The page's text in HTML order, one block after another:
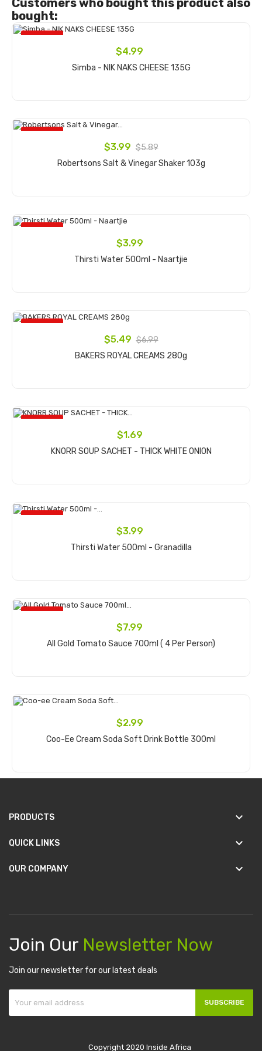
Customers who bought this product also
bought:
ON SALE!
$4.99
Simba - NIK NAKS CHEESE 135G
ON SALE!
$3.99 $5.89
Robertsons Salt & Vinegar Shaker 103g
ON SALE!
$3.99
Thirsti Water 500ml - Naartjie
ON SALE!
$5.49 $6.99
BAKERS ROYAL CREAMS 280g
ON SALE!
$1.69
KNORR SOUP SACHET - THICK WHITE ONION
ON SALE!
$3.99
Thirsti Water 500ml - Granadilla
ON SALE!
$7.99
All Gold Tomato Sauce 700ml ( 4 Per Person)
$2.99
Coo-Ee Cream Soda Soft Drink Bottle 300ml
PRODUCTS keyboard_arrow_down
QUICK LINKS keyboard_arrow_down
OUR COMPANY keyboard_arrow_down
Join Our Newsletter Now
Join our newsletter for our latest deals
SUBSCRIBE
Copyright 2020 Inside Africa